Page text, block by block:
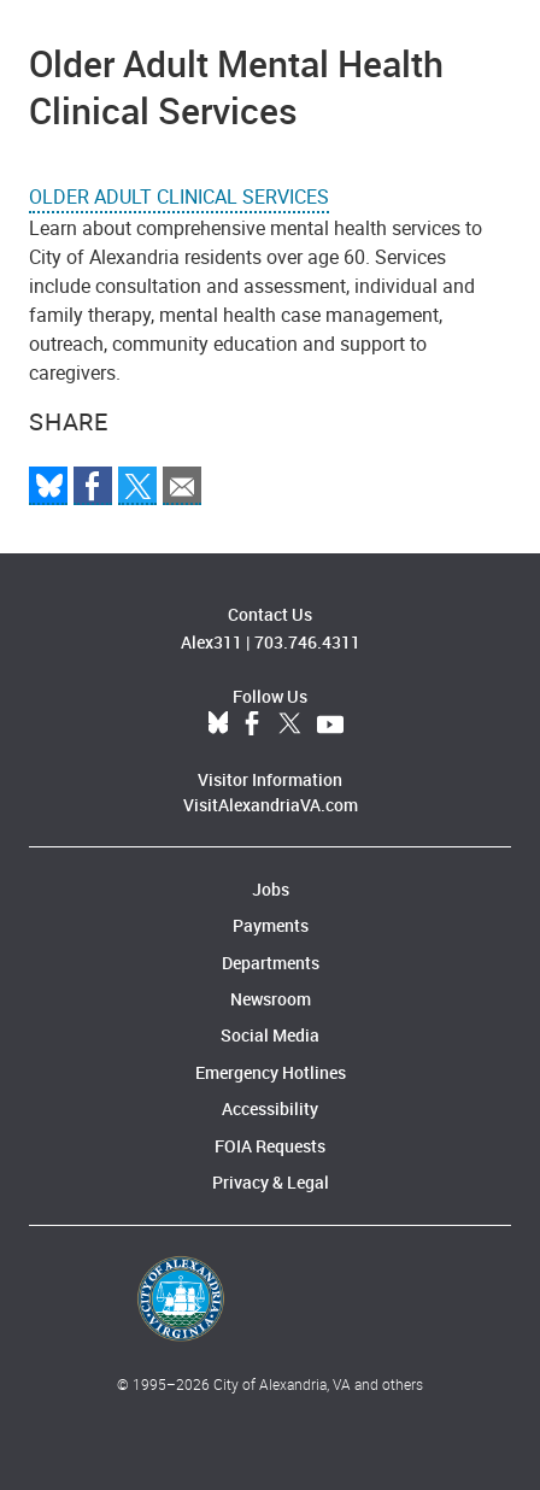
SHARE
Older Adult Mental Health
Clinical Services
OLDER ADULT CLINICAL SERVICES
Learn about comprehensive mental health services to
City of Alexandria residents over age 60. Services
include consultation and assessment, individual and
family therapy, mental health case management,
outreach, community education and support to
caregivers.
Contact Us
Alex311 | 703.746.4311
Follow Us
Visitor Information
VisitAlexandriaVA.com
Jobs
Payments
Departments
Newsroom
Social Media
Emergency Hotlines
Accessibility
FOIA Requests
Privacy & Legal
© 1995–2026 City of Alexandria, VA and others